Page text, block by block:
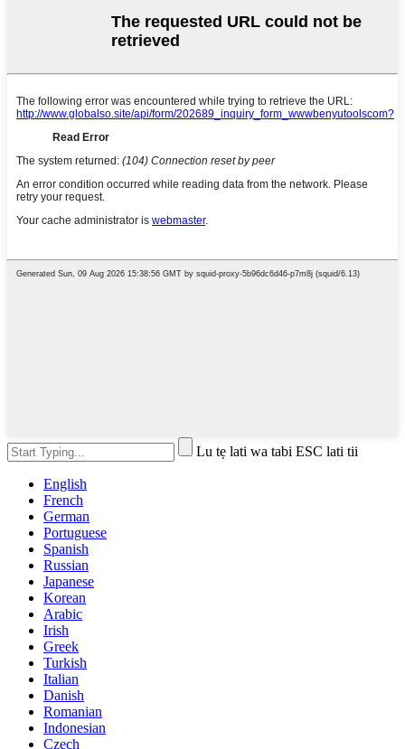
Lu tẹ lati wa tabi ESC lati tii
English
French
German
Portuguese
Spanish
Russian
Japanese
Korean
Arabic
Irish
Greek
Turkish
Italian
Danish
Romanian
Indonesian
Czech